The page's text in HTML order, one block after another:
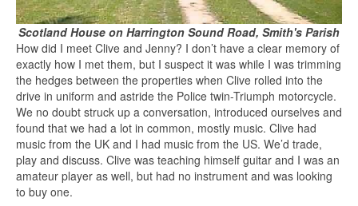
Scotland House on Harrington Sound Road, Smith's Parish
How did I meet Clive and Jenny? I don’t have a clear memory of
exactly how I met them, but I suspect it was while I was trimming
the hedges between the properties when Clive rolled into the
drive in uniform and astride the Police twin-Triumph motorcycle.
We no doubt struck up a conversation, introduced ourselves and
found that we had a lot in common, mostly music. Clive had
music from the UK and I had music from the US. We’d trade,
play and discuss. Clive was teaching himself guitar and I was an
amateur player as well, but had no instrument and was looking
to buy one.